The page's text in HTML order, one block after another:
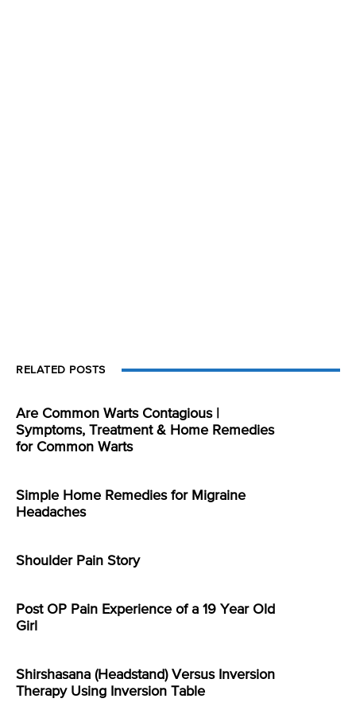
RELATED POSTS
Are Common Warts Contagious |
Symptoms, Treatment & Home Remedies
for Common Warts
Simple Home Remedies for Migraine
Headaches
Shoulder Pain Story
Post OP Pain Experience of a 19 Year Old
Girl
Shirshasana (Headstand) Versus Inversion
Therapy Using Inversion Table